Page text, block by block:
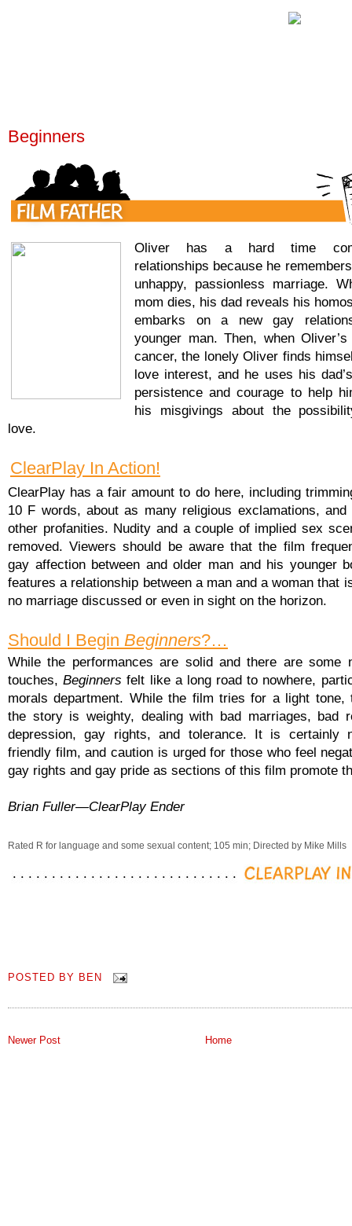
Beginners
Oliver has a hard time
relationships because he
unhappy, passionless marriage.
mom dies, his dad reveals his
embarks on a new gay
younger man. Then, when
cancer, the lonely Oliver finds
love interest, and he uses his
persistence and courage to help
his misgivings about the
love.
ClearPlay In Action!
ClearPlay has a fair amount to do here, including
10 F words, about as many religious exclamations,
other profanities. Nudity and a couple of implied sex
removed. Viewers should be aware that the film
gay affection between and older man and his younger
features a relationship between a man and a woman that
no marriage discussed or even in sight on the horizon.
Should I Begin Beginners?…
While the performances are solid and there are some
touches,Beginners felt like a long road to nowhere,
morals department. While the film tries for a light tone,
the story is weighty, dealing with bad marriages, bad
depression, gay rights, and tolerance. It is certainly
friendly film, and caution is urged for those who feel
gay rights and gay pride as sections of this film promote
Brian Fuller—ClearPlay Ender
Rated R for language and some sexual content; 105 min; Directed by Mike Mills
POSTED BY BEN
Newer Post Home